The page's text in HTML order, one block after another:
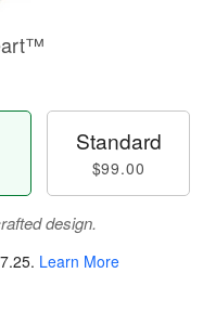
Standard
$99.00
design.
. Learn More